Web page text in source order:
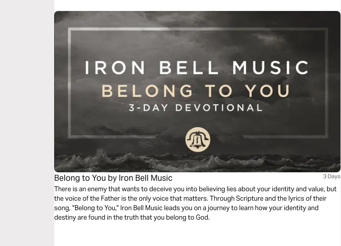
Belong to You by Iron Bell Music 3 Days
There is an enemy that wants to deceive you into believing lies about your identity and value, but
the voice of the Father is the only voice that matters. Through Scripture and the lyrics of their
song, “Belong to You,” Iron Bell Music leads you on a journey to learn how your identity and
destiny are found in the truth that you belong to God.